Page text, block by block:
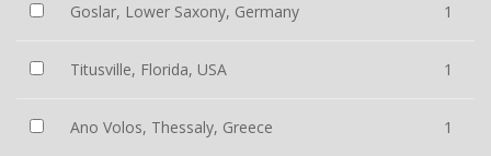
Goslar, Lower Saxony, Germany 1
Titusville, Florida, USA 1
Ano Volos, Thessaly, Greece 1